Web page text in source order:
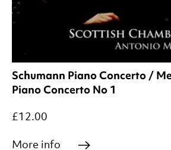
Schumann Piano Concerto /
Piano Concerto No 1
£12.00
More info